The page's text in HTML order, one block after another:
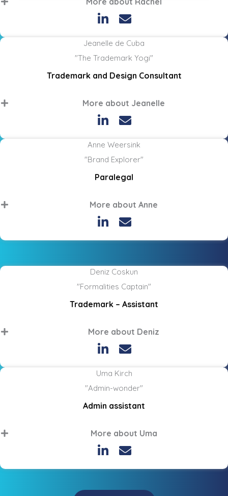
Jeanelle de Cuba
"The Trademark Yogi"
Trademark and Design Consultant
More about Jeanelle
Anne Weersink
"Brand Explorer"
Paralegal
More about Anne
Deniz Coskun
"Formalities Captain"
Trademark – Assistant
More about Deniz
Uma Kirch
"Admin-wonder"
Admin assistant
More about Uma